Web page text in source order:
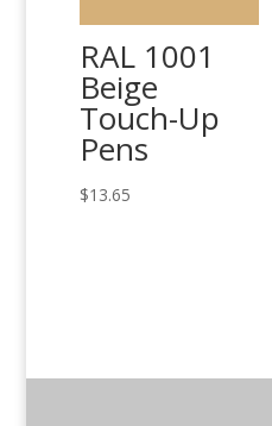
RAL 1001
Beige
Touch-Up
Pens
$13.65